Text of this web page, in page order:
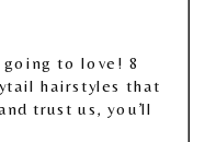
going to love! 8
hairstyles that
trust us, you’ll